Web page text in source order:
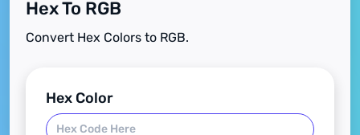
Hex To RGB
Convert Hex Colors to RGB.
Hex Color